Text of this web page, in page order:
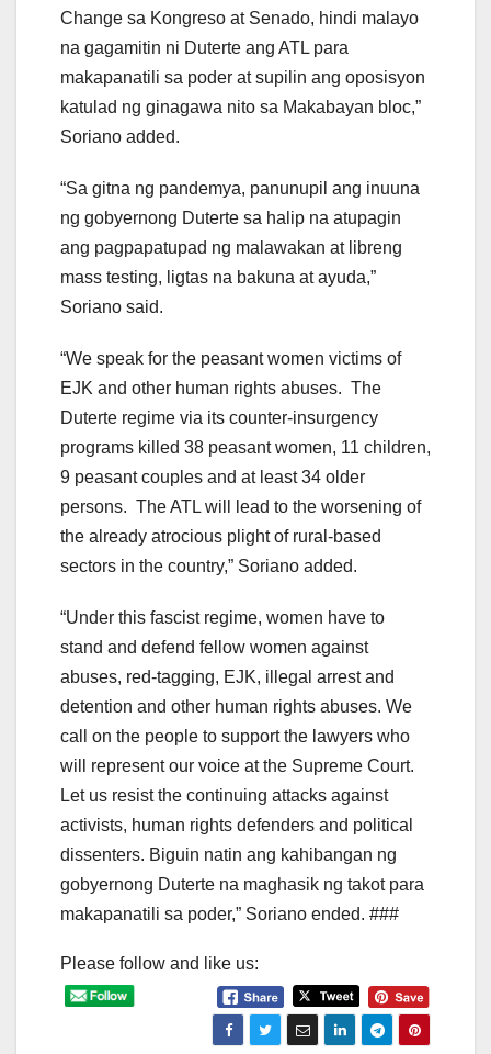
Change sa Kongreso at Senado, hindi malayo
na gagamitin ni Duterte ang ATL para
makapanatili sa poder at supilin ang oposisyon
katulad ng ginagawa nito sa Makabayan bloc,”
Soriano added.
“Sa gitna ng pandemya, panunupil ang inuuna
ng gobyernong Duterte sa halip na atupagin
ang pagpapatupad ng malawakan at libreng
mass testing, ligtas na bakuna at ayuda,”
Soriano said.
“We speak for the peasant women victims of
EJK and other human rights abuses. The
Duterte regime via its counter-insurgency
programs killed 38 peasant women, 11 children,
9 peasant couples and at least 34 older
persons. The ATL will lead to the worsening of
the already atrocious plight of rural-based
sectors in the country,” Soriano added.
“Under this fascist regime, women have to
stand and defend fellow women against
abuses, red-tagging, EJK, illegal arrest and
detention and other human rights abuses. We
call on the people to support the lawyers who
will represent our voice at the Supreme Court.
Let us resist the continuing attacks against
activists, human rights defenders and political
dissenters. Biguin natin ang kahibangan ng
gobyernong Duterte na maghasik ng takot para
makapanatili sa poder,” Soriano ended. ###
Please follow and like us: